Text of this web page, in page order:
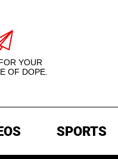
YOUR
OF DOPE.
SPORTS